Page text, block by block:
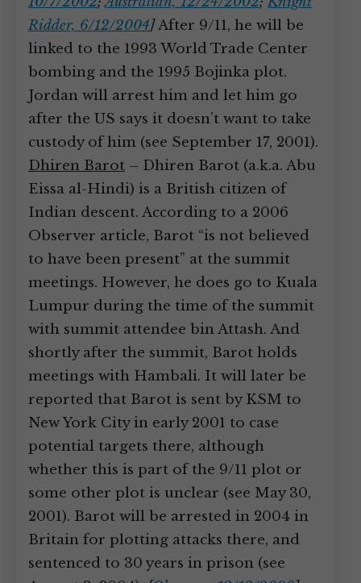
Ridder, 6/12/2004]After 9/11, he will be
linked to the 1993 World Trade Center
bombing and the 1995 Bojinka plot.
Jordan will arrest him and let him go
after the US says it doesn’t want to take
custody of him (see September 17, 2001).
Dhiren Barot – Dhiren Barot (a.k.a. Abu
Eissa al-Hindi) is a British citizen of
Indian descent. According to a 2006
Observer article, Barot “is not believed
to have been present” at the summit
meetings. However, he does go to Kuala
Lumpur during the time of the summit
with summit attendee bin Attash. And
shortly after the summit, Barot holds
meetings with Hambali. It will later be
reported that Barot is sent by KSM to
New York City in early 2001 to case
potential targets there, although
whether this is part of the 9/11 plot or
some other plot is unclear (see May 30,
2001). Barot will be arrested in 2004 in
Britain for plotting attacks there, and
sentenced to 30 years in prison (see